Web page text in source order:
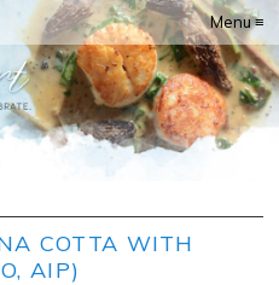
Menu ≡
COTTA WITH
AIP)